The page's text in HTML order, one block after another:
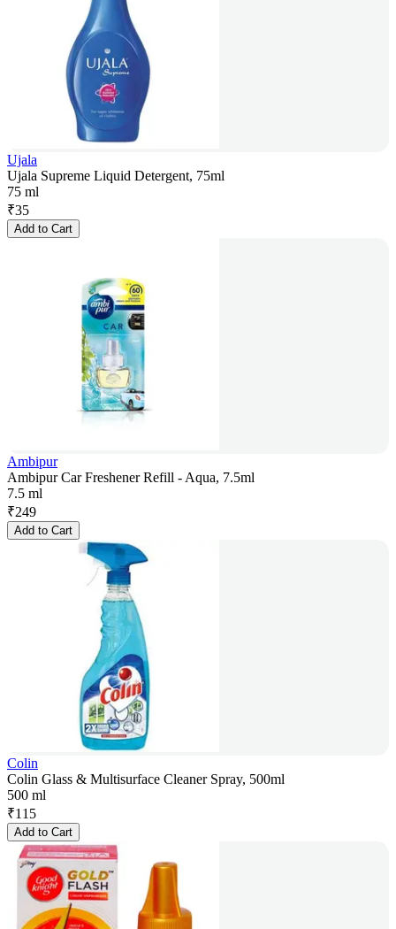
Ujala
Ujala Supreme Liquid Detergent, 75ml
75 ml
₹35
Add to Cart
Ambipur
Ambipur Car Freshener Refill - Aqua, 7.5ml
7.5 ml
₹249
Add to Cart
Colin
Colin Glass & Multisurface Cleaner Spray, 500ml
500 ml
₹115
Add to Cart